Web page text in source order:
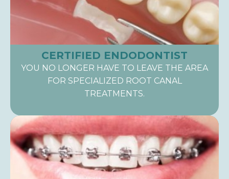
CERTIFIED ENDODONTIST
YOU NO LONGER HAVE TO LEAVE THE AREA
FOR SPECIALIZED ROOT CANAL
TREATMENTS.